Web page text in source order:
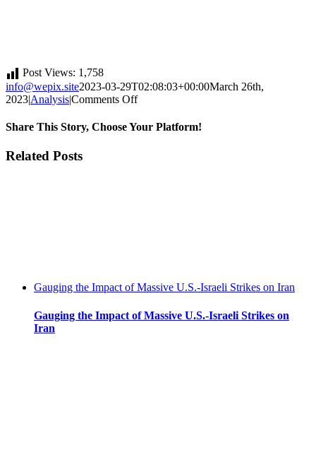
Post Views: 1,758
info@wepix.site2023-03-29T02:08:03+00:00March 26th,
2023|Analysis|Comments Offon
at
Share This Story, Choose Your Platform!
facebook
twitter
linkedin
reddit
whatsapp
tumblr
pinterest
vk
Email
Related Posts
Gauging the Impact of Massive U.S.-Israeli Strikes on Iran
Gauging the Impact of Massive U.S.-Israeli Strikes on
Iran